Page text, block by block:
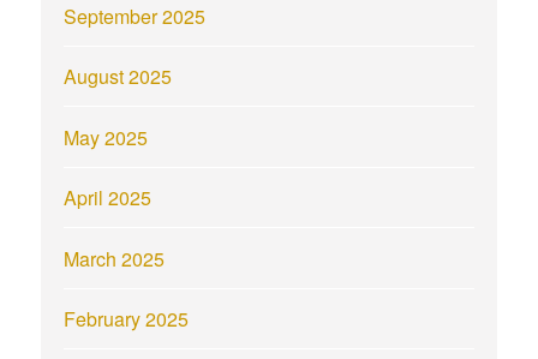
September 2025
August 2025
May 2025
April 2025
March 2025
February 2025